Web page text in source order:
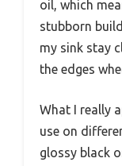
oil, which
stubborn
my sink stay
the edges
What I really
use on
glossy black